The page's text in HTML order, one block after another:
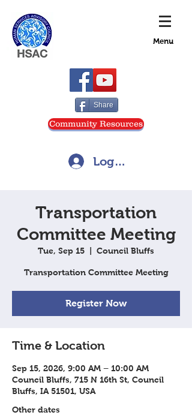
Menu
Share
Community Resources
Log In
Transportation
Committee Meeting
Tue, Sep 15 Council Bluffs
Transportation Committee Meeting
Register Now
Time & Location
Sep 15, 2026, 9:00 AM – 10:00 AM
Council Bluffs, 715 N 16th St, Council
Bluffs, IA 51501, USA
Other dates